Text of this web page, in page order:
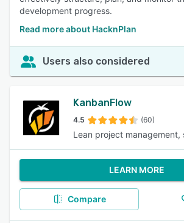
development progress.
Read more about HacknPlan
Users also considered
KanbanFlow
4.5 (60)
Lean project management,
LEARN MORE
Compare